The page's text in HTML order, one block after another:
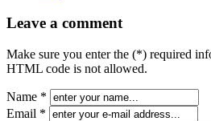
Leave a comment
Make sure you enter the (*) required
HTML code is not allowed.
Name *
Email *